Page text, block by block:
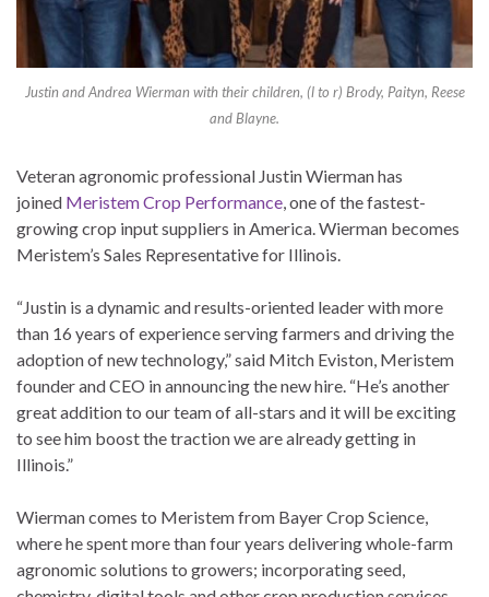
Justin and Andrea Wierman with their children, (l to r) Brody, Paityn, Reese
and Blayne.
Veteran agronomic professional Justin Wierman has
joined Meristem Crop Performance, one of the fastest-
growing crop input suppliers in America. Wierman becomes
Meristem’s Sales Representative for Illinois.
“Justin is a dynamic and results-oriented leader with more
than 16 years of experience serving farmers and driving the
adoption of new technology,” said Mitch Eviston, Meristem
founder and CEO in announcing the new hire. “He’s another
great addition to our team of all-stars and it will be exciting
to see him boost the traction we are already getting in
Illinois.”
Wierman comes to Meristem from Bayer Crop Science,
where he spent more than four years delivering whole-farm
agronomic solutions to growers; incorporating seed,